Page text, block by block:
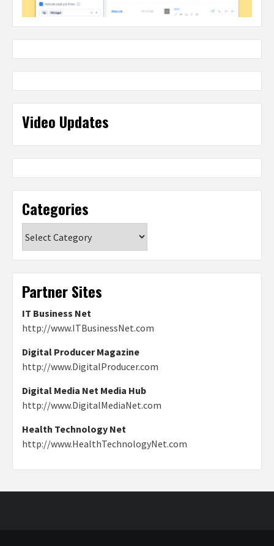
Video Updates
Categories
Partner Sites
IT Business Net
http://www.ITBusinessNet.com
Digital Producer Magazine
http://www.DigitalProducer.com
Digital Media Net Media Hub
http://www.DigitalMediaNet.com
Health Technology Net
http://www.HealthTechnologyNet.com